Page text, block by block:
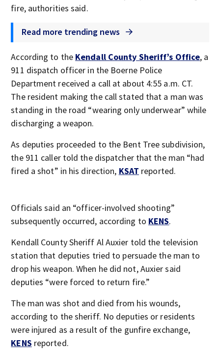
fire, authorities said.
Read more trending news
According to the Kendall County Sheriff’s Office, a
911 dispatch officer in the Boerne Police
Department received a call at about 4:55 a.m. CT.
The resident making the call stated that a man was
standing in the road “wearing only underwear” while
discharging a weapon.
As deputies proceeded to the Bent Tree subdivision,
the 911 caller told the dispatcher that the man “had
fired a shot” in his direction, KSAT reported.
Officials said an “officer-involved shooting”
subsequently occurred, according to KENS.
Kendall County Sheriff Al Auxier told the television
station that deputies tried to persuade the man to
drop his weapon. When he did not, Auxier said
deputies “were forced to return fire.”
The man was shot and died from his wounds,
according to the sheriff. No deputies or residents
were injured as a result of the gunfire exchange,
KENS reported.